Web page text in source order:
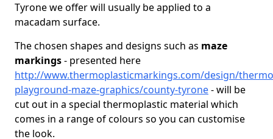
Tyrone we offer will usually be applied to a
macadam surface.
The chosen shapes and designs such as maze
markings- presented here
http://www.thermoplasticmarkings.com/design/
playground-maze-graphics/county-tyrone- will be
cut out in a special thermoplastic material which
comes in a range of colours so you can customise
the look.